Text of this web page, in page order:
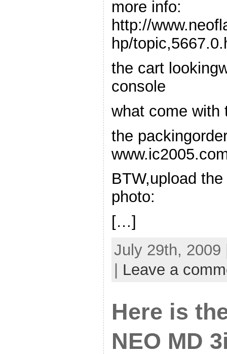
more info:
http://
hp/
the cart
console
what come with
the
BTW,upload
photo:
[…]
July 29th,
Leave a
Here is
NEO MD